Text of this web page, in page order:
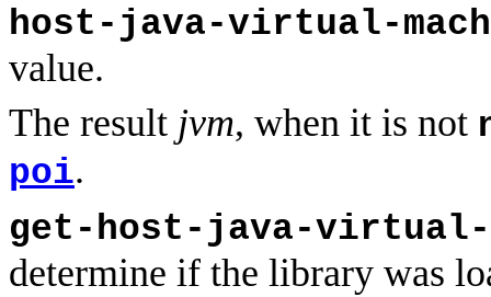
host-java-virtual-
value.
The result jvm, when it is not
poi.
get-host-java-virtual-
determine if the library was